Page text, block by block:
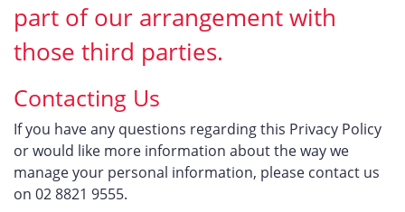
part of our arrangement with
those third parties.
Contacting Us
If you have any questions regarding this Privacy Policy
or would like more information about the way we
manage your personal information, please contact us
on 02 8821 9555.